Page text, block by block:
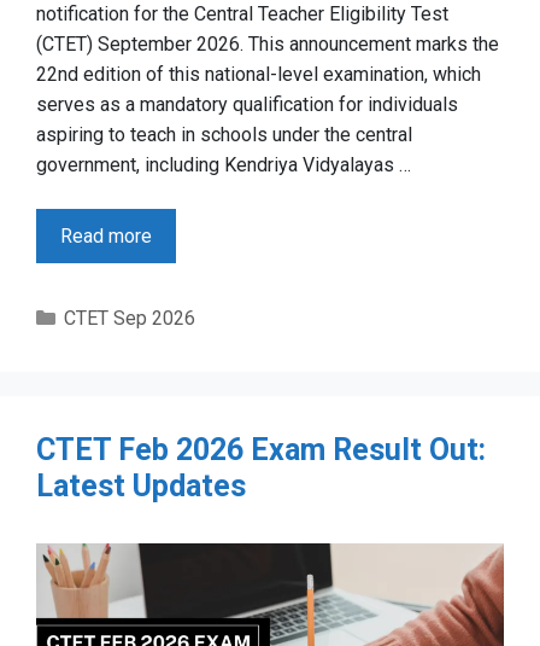
notification for the Central Teacher Eligibility Test
(CTET) September 2026. This announcement marks the
22nd edition of this national-level examination, which
serves as a mandatory qualification for individuals
aspiring to teach in schools under the central
government, including Kendriya Vidyalayas …
Read more
Categories
CTET Sep 2026
CTET Feb 2026 Exam Result Out:
Latest Updates